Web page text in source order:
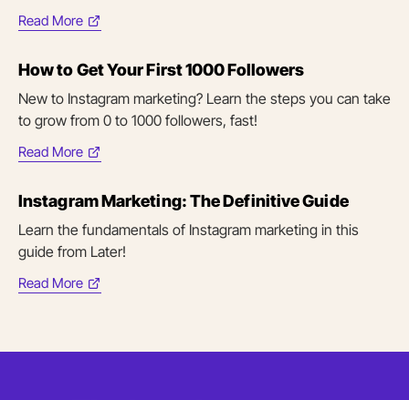
Read More
(opens
new
tab)
How to Get Your First 1000 Followers
New to Instagram marketing? Learn the steps you can take
to grow from 0 to 1000 followers, fast!
Read More
(opens
new
tab)
Instagram Marketing: The Definitive Guide
Learn the fundamentals of Instagram marketing in this
guide from Later!
Read More
(opens
tab)